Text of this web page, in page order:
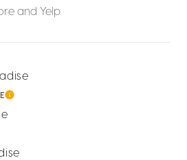
and Yelp.
LEARN MORE
MORE